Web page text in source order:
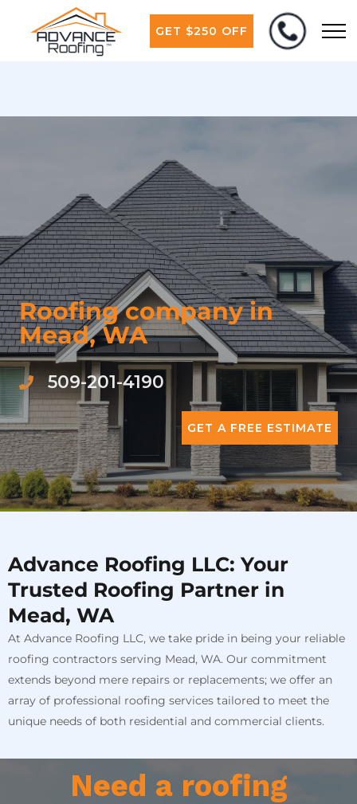
GET $250 OFF
Roofing company in
Mead, WA
509-201-4190
GET A FREE ESTIMATE
Advance Roofing LLC: Your
Trusted Roofing Partner in
Mead, WA
At Advance Roofing LLC, we take pride in being your reliable
roofing contractors serving Mead, WA. Our commitment
extends beyond mere repairs or replacements; we offer an
array of professional roofing services tailored to meet the
unique needs of both residential and commercial clients.
Need a roofing